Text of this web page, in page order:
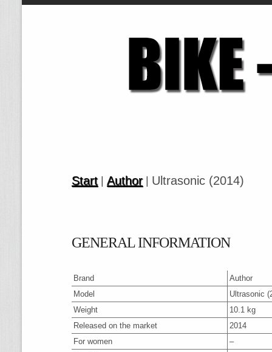
Start| Author| Ultrasonic (2014)
GENERAL INFORMATION
Brand
Author
Model
Ultrasonic
Weight
10.1 kg
Released on the market
2014
For women
–